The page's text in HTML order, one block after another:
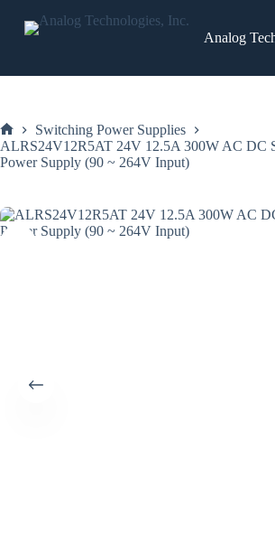
content
Analog
Home
Switching Power Supplies
ALRS24V12R5AT 24V 12.5A 300W AC DC
Power Supply (90 ~ 264V Input)